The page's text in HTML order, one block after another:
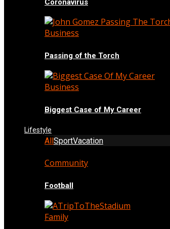
Coronavirus
Business
Passing of the Torch
Business
Biggest Case of My Career
Lifestyle
All SportVacation
Community
Football
Family